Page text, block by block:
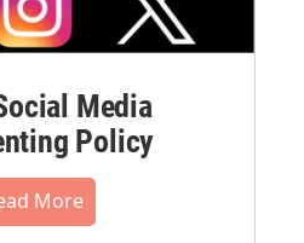
Media
Policy
More